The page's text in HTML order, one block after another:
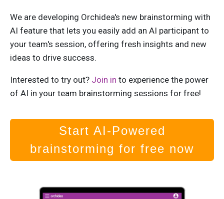
We are developing Orchidea's new brainstorming with
AI feature that lets you easily add an AI participant to
your team's session, offering fresh insights and new
ideas to drive success.
Interested to try out? Join in to experience the power
of AI in your team brainstorming sessions for free!
Start AI-Powered
brainstorming for free now